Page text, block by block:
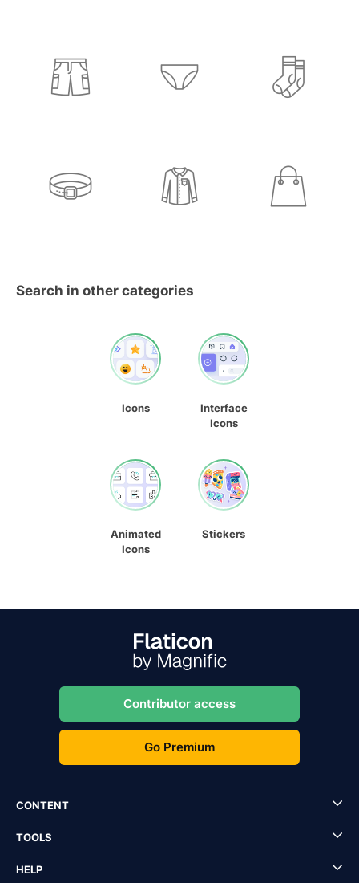
Search in other categories
Icons
Interface
Icons
Animated
Icons
Stickers
Contributor access
Go Premium
CONTENT
TOOLS
HELP